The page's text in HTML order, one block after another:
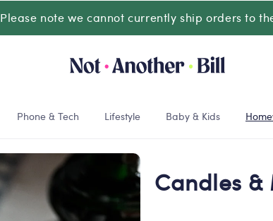
Please note we cannot currently ship orders to
Phone & Tech Lifestyle Baby & Kids
Candles &